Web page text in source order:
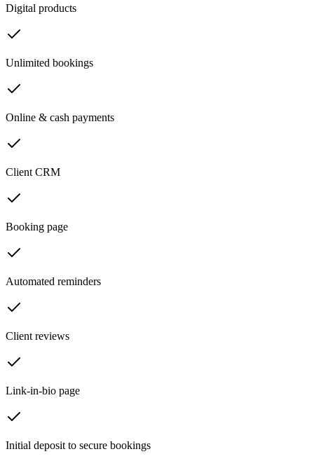
Digital products
Unlimited bookings
Online & cash payments
Client CRM
Booking page
Automated reminders
Client reviews
Link-in-bio page
Initial deposit to secure bookings